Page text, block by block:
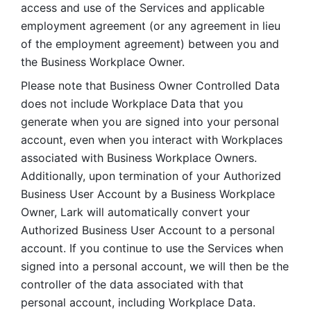
access and use of the Services and applicable
employment agreement (or any agreement in lieu
of the employment agreement) between you and
the Business Workplace Owner.
Please note that Business Owner Controlled Data
does not include Workplace Data that you
generate when you are signed into your personal
account, even when you interact with Workplaces
associated with Business Workplace Owners.
Additionally, upon termination of your Authorized
Business User Account by a Business Workplace
Owner, Lark will automatically convert your
Authorized Business User Account to a personal
account. If you continue to use the Services when
signed into a personal account, we will then be the
controller of the data associated with that
personal account, including Workplace Data.